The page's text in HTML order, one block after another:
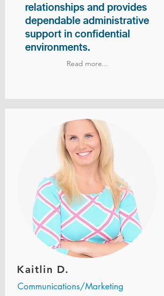
relationships and provides
dependable administrative
support in confidential
environments.
Read more...
Kaitlin D.
Communications/Marketing